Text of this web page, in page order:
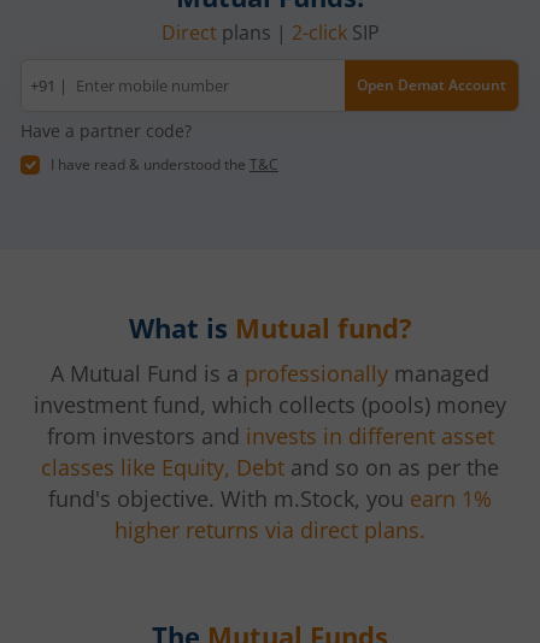
Direct plans | 2-clickSIP
Mobile
number
+91 | Open Demat Account
Have a partner code?
I have read & understood the T&C
What is Mutual fund?
A Mutual Fund is a professionally managed
investment fund, which collects (pools) money
from investors and invests in different asset
classes like Equity, Debt and so on as per the
fund's objective. With m.Stock, you earn 1%
higher returns via direct plans.